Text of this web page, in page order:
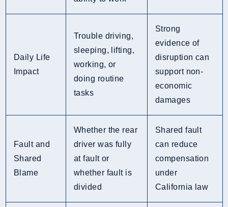
Daily Life
Impact
Trouble driving,
sleeping, lifting,
working, or
doing routine
tasks
Strong
evidence of
disruption can
support non-
economic
damages
Fault and
Shared
Blame
Whether the rear
driver was fully
at fault or
whether fault is
divided
Shared fault
can reduce
compensation
under
California law